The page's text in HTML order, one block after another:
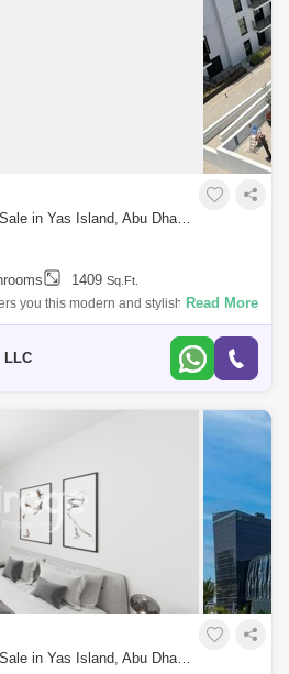
3 Bedrooms Apartment for Sale in Yas Island, Abu Dhabi - 8616461
1409 Sq.Ft.
you this modern and stylish Three-
Edge, Yas Island available now for Sale.
Read More
LLC
3 Bedrooms Apartment for Sale in Yas Island, Abu Dhabi - 8616753